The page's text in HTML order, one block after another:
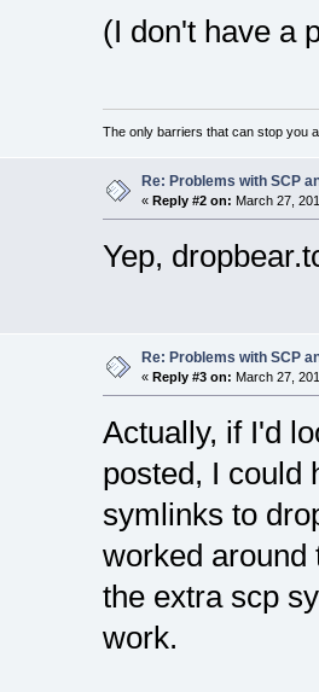
(I don't have a
The only barriers that can stop you
Re: Problems with SCP
« Reply #2 on: March 27,
Yep,
Re: Problems with SCP
« Reply #3 on: March 27,
Actually, if I'd
posted, I could
symlinks to
worked around
the extra scp
work.